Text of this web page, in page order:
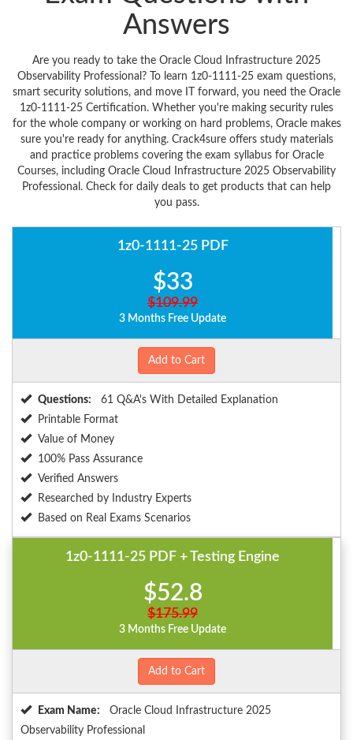
Answers
Are you ready to take the Oracle Cloud Infrastructure 2025
Observability Professional? To learn 1z0-1111-25 exam questions,
smart security solutions, and move IT forward, you need the Oracle
1z0-1111-25 Certification. Whether you're making security rules
for the whole company or working on hard problems, Oracle makes
sure you're ready for anything. Crack4sure offers study materials
and practice problems covering the exam syllabus for Oracle
Courses, including Oracle Cloud Infrastructure 2025 Observability
Professional. Check for daily deals to get products that can help
you pass.
1z0-1111-25 PDF
$33
$109.99
3 Months Free Update
Add to Cart
Questions:
61 Q&A's With Detailed Explanation
Printable Format
Value of Money
100% Pass Assurance
Verified Answers
Researched by Industry Experts
Based on Real Exams Scenarios
1z0-1111-25 PDF + Testing Engine
$52.8
$175.99
3 Months Free Update
Add to Cart
Exam Name:
Oracle Cloud Infrastructure 2025
Observability Professional